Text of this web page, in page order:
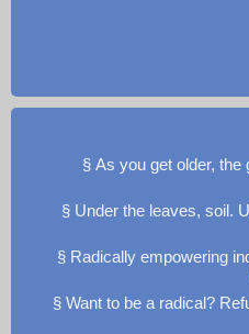
§ As you get older,
§ Under the leaves, soil.
§ Radically empowering
§ Want to be a radical?